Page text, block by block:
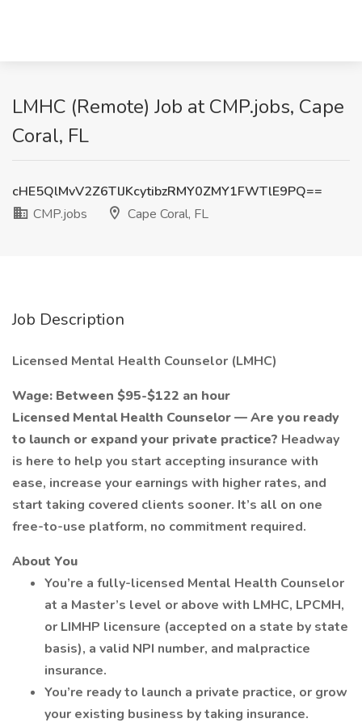
LMHC (Remote) Job at CMP.jobs, Cape
Coral, FL
cHE5QlMvV2Z6TlJKcytibzRMY0ZMY1FWTlE9PQ==
CMP.jobs
Cape Coral, FL
Job Description
Licensed Mental Health Counselor (LMHC)
Wage: Between $95-$122 an hour
Licensed Mental Health Counselor — Are you ready
to launch or expand your private practice? Headway
is here to help you start accepting insurance with
ease, increase your earnings with higher rates, and
start taking covered clients sooner. It’s all on one
free-to-use platform, no commitment required.
About You
You’re a fully-licensed Mental Health Counselor
at a Master’s level or above with LMHC, LPCMH,
or LIMHP licensure (accepted on a state by state
basis), a valid NPI number, and malpractice
insurance.
You’re ready to launch a private practice, or grow
your existing business by taking insurance.